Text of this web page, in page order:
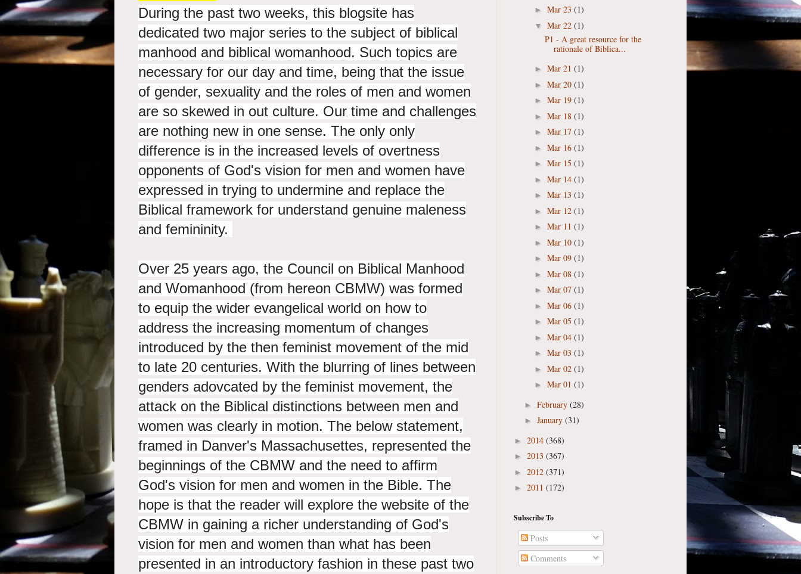
During the past two weeks, this blogsite has
dedicated two major series to the subject of biblical
manhood and biblical womanhood. Such topics are
necessary for our day and time, being that the issue
of gender, sexuality and the roles of men and women
are so skewed in out culture. Our time and challenges
are nothing new in one sense. The only only
difference is in the increased levels of overtness
opponents of God's vision for men and women have
expressed in trying to undermine and replace the
Biblical framework for understand genuine maleness
and femininity.
Over 25 years ago, the Council on Biblical Manhood
and Womanhood (from hereon CBMW) was formed
to equip the wider evangelical world on how to
address the increasing momentum of changes
introduced by the then feminist movement of the mid
to late 20 centuries. With the blurring of lines between
genders adovcated by the feminist movement, the
attack on the Biblical distinctions between men and
women was clearly in motion. The below statement,
framed in Danver's Massachusettes, represented the
beginnings of the CBMW and the need to affirm
God's vision for men and women in the Bible. The
hope is that the reader will explore the website of the
CBMW in gaining a richer understanding of God's
vision for men and women than what has been
presented in an introductory fashion in these past two
► Mar 23 (1)
▼ Mar 22 (1)
P1 - A great resource for the
rationale of Biblica...
► Mar 21 (1)
► Mar 20 (1)
► Mar 19 (1)
► Mar 18 (1)
► Mar 17 (1)
► Mar 16 (1)
► Mar 15 (1)
► Mar 14 (1)
► Mar 13 (1)
► Mar 12 (1)
► Mar 11 (1)
► Mar 10 (1)
► Mar 09 (1)
► Mar 08 (1)
► Mar 07 (1)
► Mar 06 (1)
► Mar 05 (1)
► Mar 04 (1)
► Mar 03 (1)
► Mar 02 (1)
► Mar 01 (1)
► February (28)
► January (31)
► 2014 (368)
► 2013 (367)
► 2012 (371)
► 2011 (172)
Subscribe To
Posts
Comments